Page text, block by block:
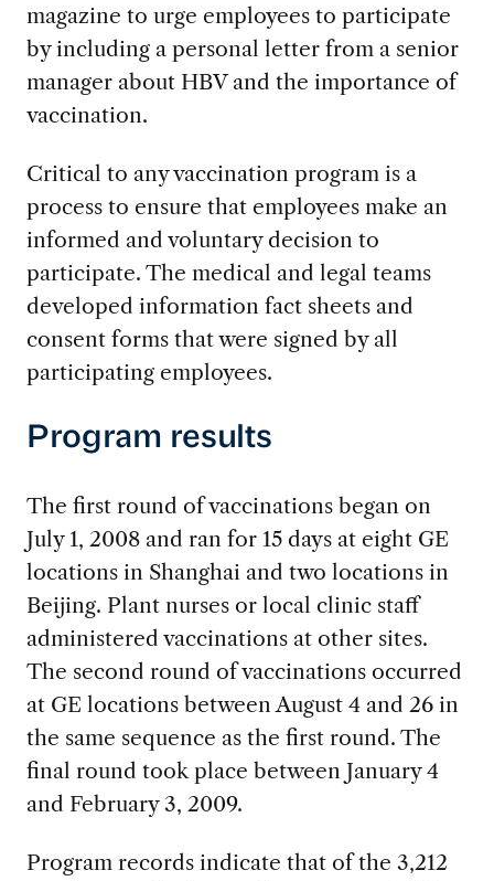
magazine to urge employees to participate
by including a personal letter from a senior
manager about HBV and the importance of
vaccination.
Critical to any vaccination program is a
process to ensure that employees make an
informed and voluntary decision to
participate. The medical and legal teams
developed information fact sheets and
consent forms that were signed by all
participating employees.
Program results
The first round of vaccinations began on
July 1, 2008 and ran for 15 days at eight GE
locations in Shanghai and two locations in
Beijing. Plant nurses or local clinic staff
administered vaccinations at other sites.
The second round of vaccinations occurred
at GE locations between August 4 and 26 in
the same sequence as the first round. The
final round took place between January 4
and February 3, 2009.
Program records indicate that of the 3,212